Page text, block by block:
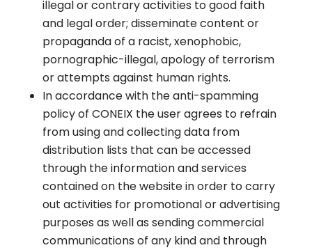
illegal or contrary activities to good faith
and legal order; disseminate content or
propaganda of a racist, xenophobic,
pornographic-illegal, apology of terrorism
or attempts against human rights.
In accordance with the anti-spamming
policy of CONEIX the user agrees to refrain
from using and collecting data from
distribution lists that can be accessed
through the information and services
contained on the website in order to carry
out activities for promotional or advertising
purposes as well as sending commercial
communications of any kind and through